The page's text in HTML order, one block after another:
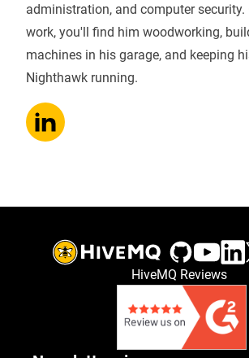
administration, and computer security.
work, you'll find him woodworking,
machines in his garage, and keeping
Nighthawk running.
HiveMQ Reviews